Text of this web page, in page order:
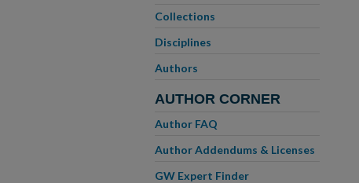
Collections
Disciplines
Authors
AUTHOR CORNER
Author FAQ
Author Addendums & Licenses
GW Expert Finder